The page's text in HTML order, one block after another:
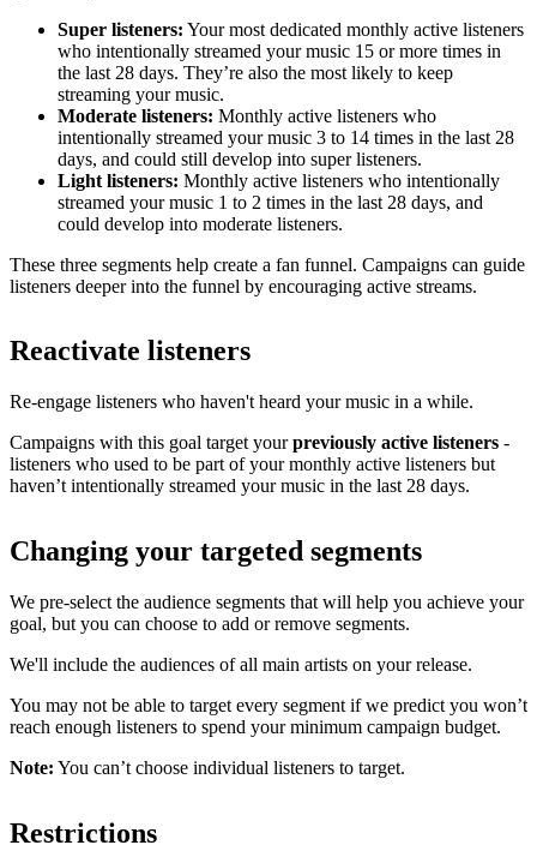
Super listeners: Your most dedicated monthly active listeners
who intentionally streamed your music 15 or more times in
the last 28 days. They’re also the most likely to keep
streaming your music.
Moderate listeners: Monthly active listeners who
intentionally streamed your music 3 to 14 times in the last 28
days, and could still develop into super listeners.
Light listeners: Monthly active listeners who intentionally
streamed your music 1 to 2 times in the last 28 days, and
could develop into moderate listeners.
These three segments help create a fan funnel. Campaigns can guide
listeners deeper into the funnel by encouraging active streams.
Reactivate listeners
Re-engage listeners who haven't heard your music in a while.
Campaigns with this goal target yourpreviously active listeners -
listeners who used to be part of your monthly active listeners but
haven’t intentionally streamed your music in the last 28 days.
Changing your targeted segments
We pre-select the audience segments that will help you achieve your
goal, but you can choose to add or remove segments.
We'll include the audiences of all main artists on your release.
You may not be able to target every segment if we predict you won’t
reach enough listeners to spend your minimum campaign budget.
Note: You can’t choose individual listeners to target.
Restrictions